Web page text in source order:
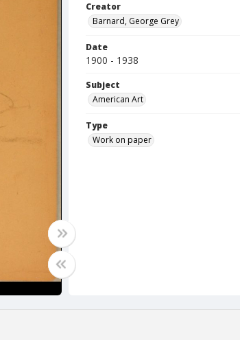
Creator
Barnard, George Grey
Date
1900 - 1938
Subject
American Art
Type
Work on paper